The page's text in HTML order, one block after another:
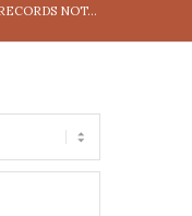
NOT...